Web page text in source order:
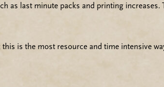
as last minute packs and printing
is the most resource and time intensive